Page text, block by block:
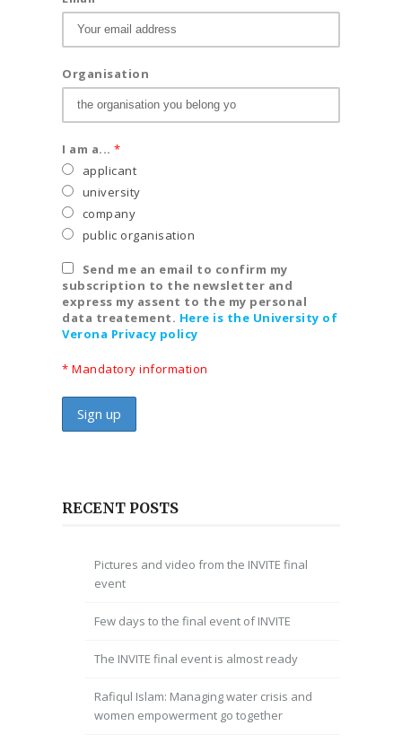
Organisation
I am a... *
applicant
university
company
public organisation
Send me an email to confirm my
subscription to the newsletter and
express my assent to the my personal
data treatement. Here is the University of
Verona Privacy policy
* Mandatory information
RECENT POSTS
Pictures and video from the INVITE final
event
Few days to the final event of INVITE
The INVITE final event is almost ready
Rafiqul Islam: Managing water crisis and
women empowerment go together